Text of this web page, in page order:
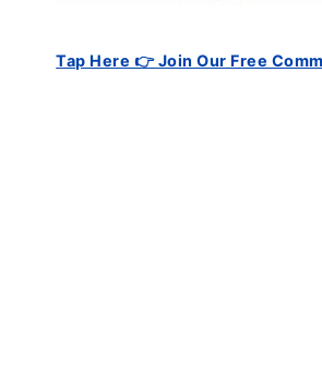
Tap Here 👉 Join Our Free